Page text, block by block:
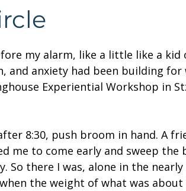
my alarm, like a little like a kid
and anxiety had been building for
Experiential Workshop in
8:30, push broom in hand. A
me to come early and sweep the
So there I was, alone in the
the weight of what was